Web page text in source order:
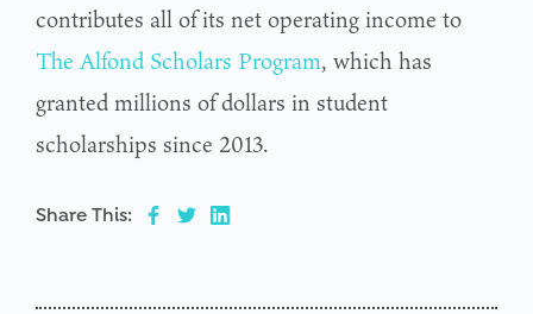
contributes all of its net operating income to
The Alfond Scholars Program, which has
granted millions of dollars in student
scholarships since 2013.
Share This: